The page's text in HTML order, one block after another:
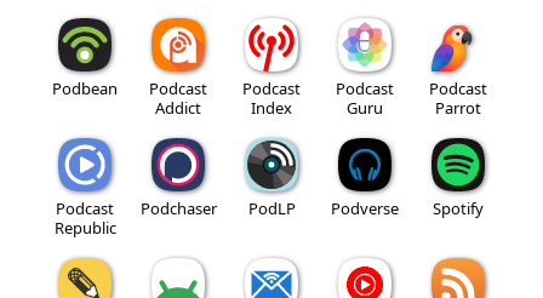
Podbean
Podcast
Addict
Podcast
Index
Podcast
Guru
Podcast
Parrot
Podcast
Republic
Podchaser PodLP Podverse Spotify